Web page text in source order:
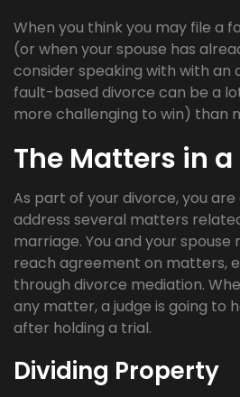
When you think you may file a
(or when your spouse has
consider speaking with with
fault-based divorce can be a
more challenging to win) than
The Matters in
As part of your divorce, you
address several matters
marriage. You and your
reach agreement on matters,
through divorce mediation.
any matter, a judge is going to
after holding a trial.
Dividing Property